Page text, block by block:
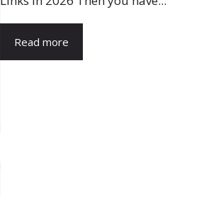
Read more